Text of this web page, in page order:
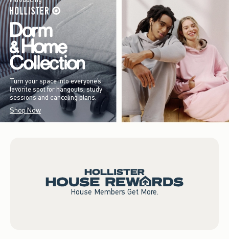
Turn your space into everyone’s
favorite spot for hangouts, study
sessions and canceling plans.
Shop Now
House Members Get More.